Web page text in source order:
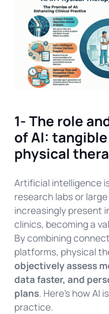
1- The role
of AI:
physical
Artificial intelligence
research labs or
increasingly present
clinics, becoming a
By combining
platforms, physical
objectively assess
data faster, and
plans. Here’s how AI
practice.